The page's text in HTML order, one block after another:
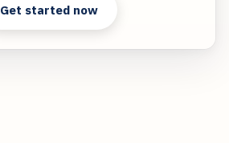
Get started now